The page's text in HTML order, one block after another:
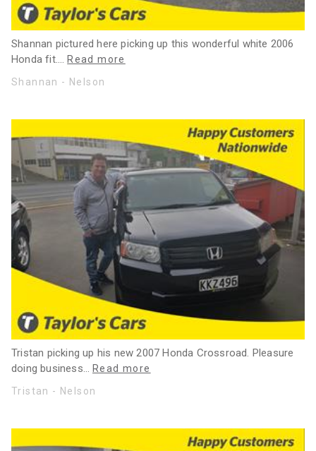
Shannan pictured here picking up this wonderful white 2006
Honda fit.… Read more
Shannan - Nelson
Tristan picking up his new 2007 Honda Crossroad. Pleasure
doing business… Read more
Tristan - Nelson